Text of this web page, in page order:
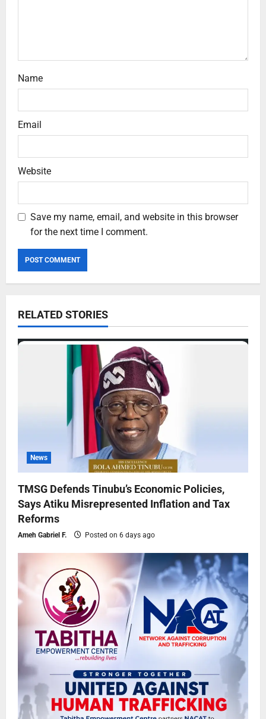
Name
Email
Website
Save my name, email, and website in this browser
for the next time I comment.
RELATED STORIES
News
TMSG Defends Tinubu’s Economic Policies,
Says Atiku Misrepresented Inflation and Tax
Reforms
Ameh Gabriel F. Posted on 6 days ago